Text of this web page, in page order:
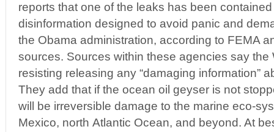
reports that one of the leaks has been
disinformation designed to avoid panic and
the Obama administration, according to FEMA
sources. Sources within these agencies say
resisting releasing any “damaging information”
They add that if the ocean oil geyser is not
will be irreversible damage to the marine eco-
Mexico, north Atlantic Ocean, and beyond. At